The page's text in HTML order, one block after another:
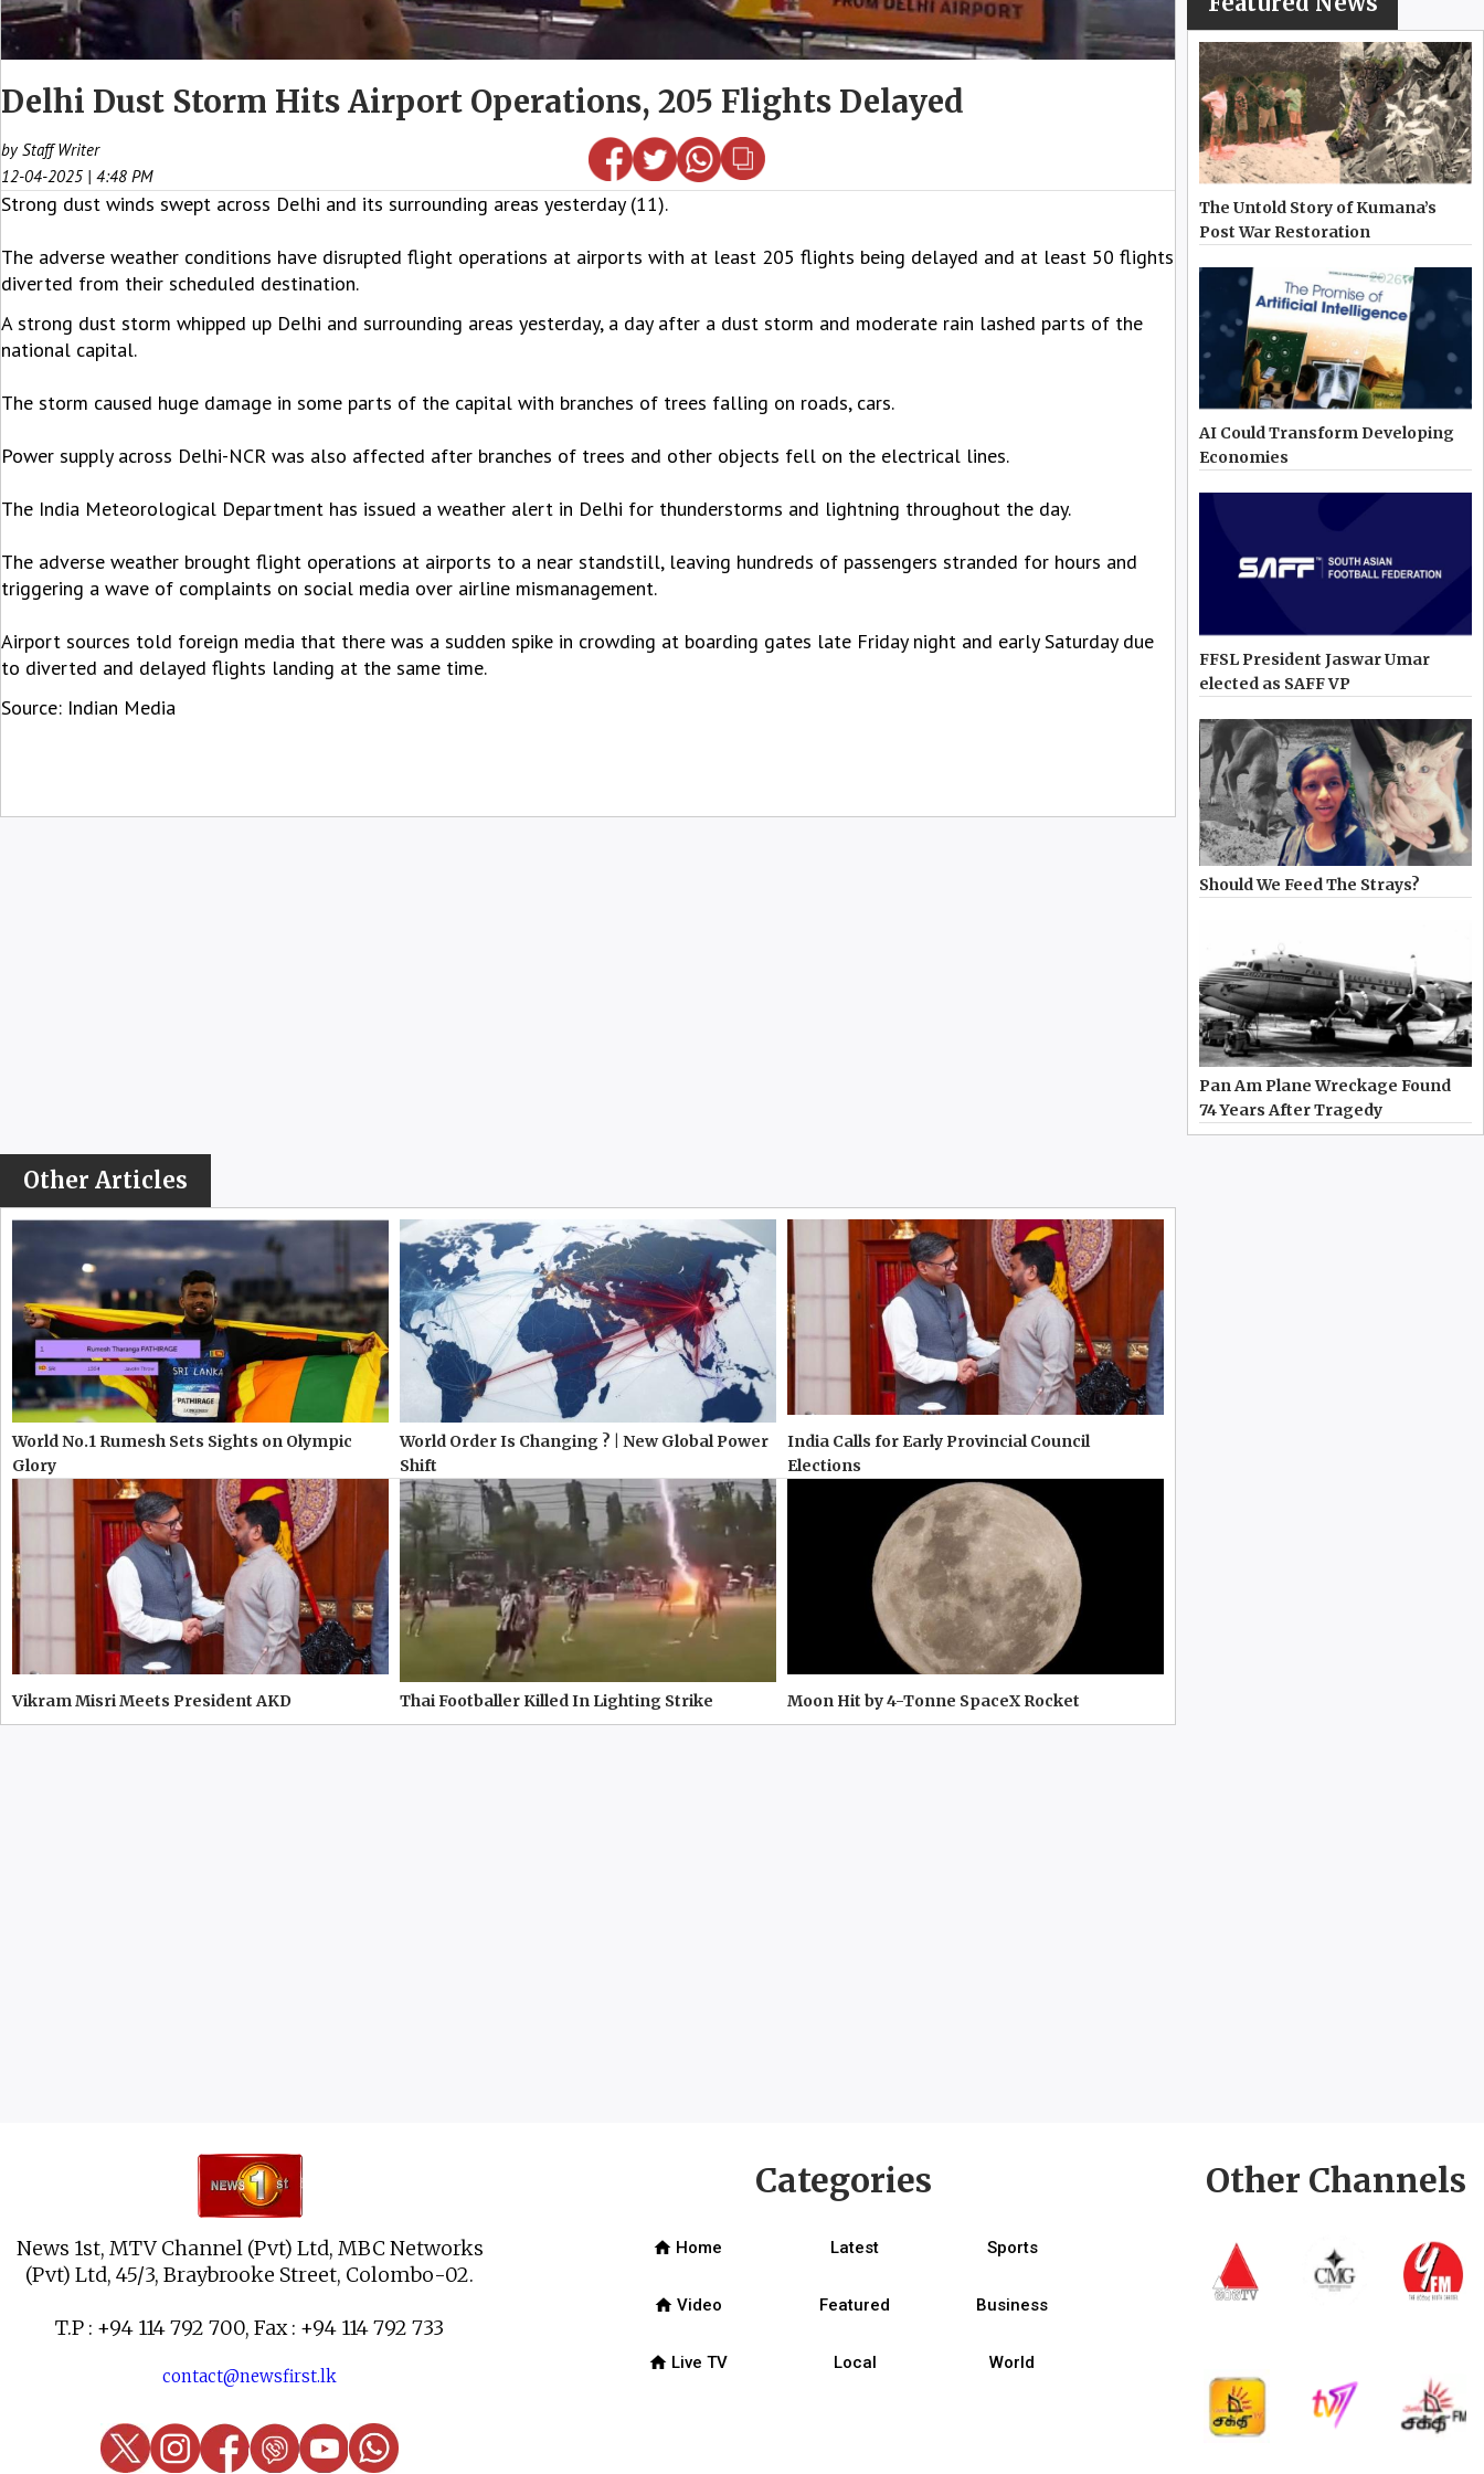
Delhi Dust Storm Hits Airport Operations, 205 Flights Delayed
by Staff Writer
12-04-2025 | 4:48 PM
Strong dust winds swept across Delhi and its surrounding areas yesterday (11).
The adverse weather conditions have disrupted flight operations at airports with at least 205 flights being delayed and at least 50 flights
diverted from their scheduled destination.
A strong dust storm whipped up Delhi and surrounding areas yesterday, a day after a dust storm and moderate rain lashed parts of the
national capital.
The storm caused huge damage in some parts of the capital with branches of trees falling on roads, cars.
Power supply across Delhi-NCR was also affected after branches of trees and other objects fell on the electrical lines.
The India Meteorological Department has issued a weather alert in Delhi for thunderstorms and lightning throughout the day.
The adverse weather brought flight operations at airports to a near standstill, leaving hundreds of passengers stranded for hours and
triggering a wave of complaints on social media over airline mismanagement.
Airport sources told foreign media that there was a sudden spike in crowding at boarding gates late Friday night and early Saturday due
to diverted and delayed flights landing at the same time.
Source: Indian Media
Other Articles
World No.1 Rumesh Sets Sights on Olympic
Glory
World Order Is Changing ? | New Global Power
Shift
India Calls for Early Provincial Council
Elections
Vikram Misri Meets President AKD Thai Footballer Killed In Lighting Strike Moon Hit by 4-Tonne SpaceX Rocket
The Untold Story of Kumana’s
Post War Restoration
AI Could Transform Developing
Economies
FFSL President Jaswar Umar
elected as SAFF VP
Should We Feed The Strays?
Pan Am Plane Wreckage Found
74 Years After Tragedy
News 1st, MTV Channel (Pvt) Ltd, MBC Networks
(Pvt) Ltd, 45/3, Braybrooke Street, Colombo-02.
T.P : +94 114 792 700, Fax : +94 114 792 733
contact@newsfirst.lk
Categories
home Home Latest Sports
home Video Featured Business
home Live TV Local World
Other Channels